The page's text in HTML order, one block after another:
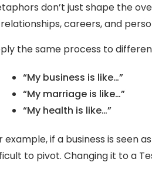
don’t just shape the
careers, and
the same process to
“My business is like…”
“My marriage is like…”
“My health is like…”
example, if a business is seen
to pivot. Changing it to a